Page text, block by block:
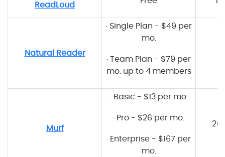
ReadLoud
Natural Reader
· Single Plan - $49 per
mo.
·Team Plan - $79 per
mo. up to 4 members
Murf
· Basic - $13 per mo.
· Pro - $26 per mo.
· Enterprise - $167 per
mo.